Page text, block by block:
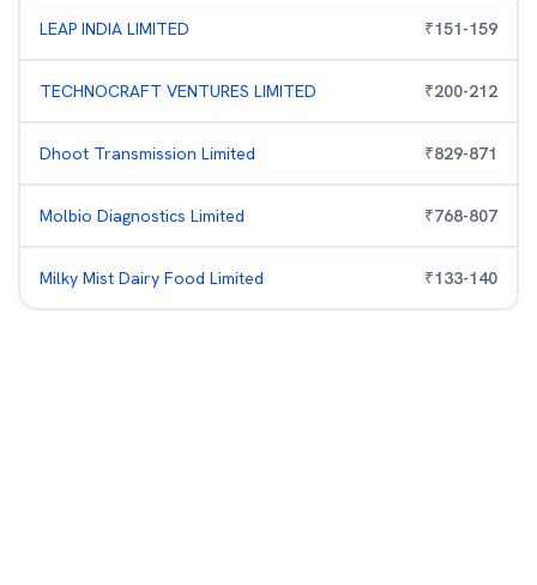
LEAP INDIA LIMITED ₹151-159
TECHNOCRAFT VENTURES LIMITED ₹200-212
Dhoot Transmission Limited ₹829-871
Molbio Diagnostics Limited ₹768-807
Milky Mist Dairy Food Limited ₹133-140